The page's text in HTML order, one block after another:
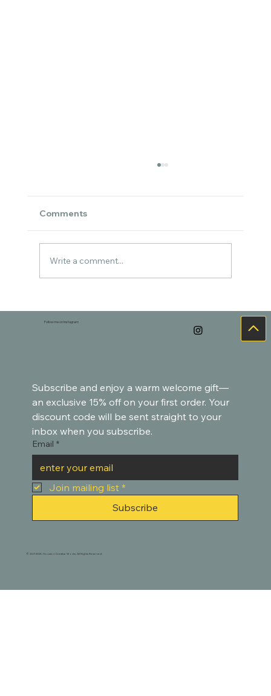
Goldfish-Inspired Paintings
Comments
Write a comment...
Subscribe and enjoy a warm welcome gift—
an exclusive 15% off on your first order. Your
discount code will be sent straight to your
inbox when you subscribe.
Email *
Join mailing list *
Subscribe
Follow me on Instagram
© 2021-2025. Houston Creative Works. All Rights Reserved.